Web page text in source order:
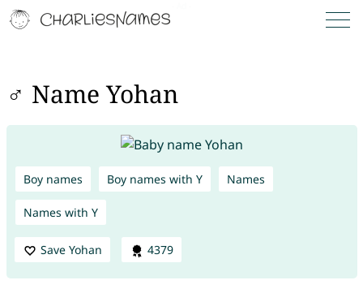
♂ Name Yohan
Boy names Boy names with Y Names
Names with Y
Save Yohan 4379